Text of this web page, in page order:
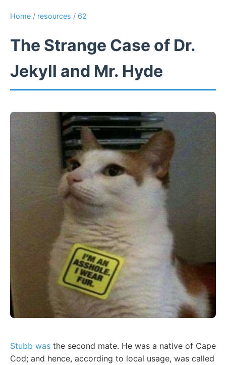
Home / resources / 62
The Strange Case of Dr.
Jekyll and Mr. Hyde
Stubb was the second mate. He was a native of Cape
Cod; and hence, according to local usage, was called